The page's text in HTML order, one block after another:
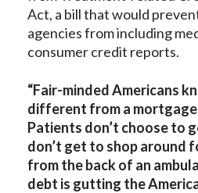
Act, a bill that would
agencies from including
consumer credit reports.
“Fair-minded Americans
different from a mortgage
Patients don’t choose to
don’t get to shop around
from the back of an
debt is gutting the